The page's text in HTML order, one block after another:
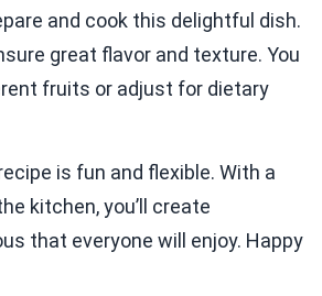
and cook this delightful dish.
great flavor and texture. You
fruits or adjust for dietary
is fun and flexible. With a
kitchen, you’ll create
that everyone will enjoy. Happy